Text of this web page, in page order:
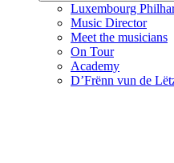
Luxembourg
Music Director
Meet the musicians
On Tour
Academy
D’Frënn vun de